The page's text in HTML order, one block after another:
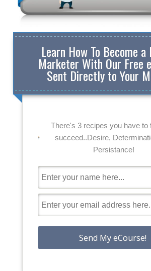
Learn How To Become
Marketer With Our Free
Sent Directly to Your
There's 3 recipes you have to
succeed..Desire,
Persistance!